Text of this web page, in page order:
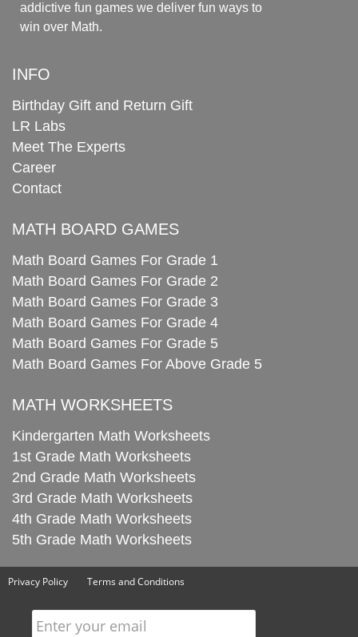
addictive fun games we deliver fun ways to
win over Math.
INFO
Birthday Gift and Return Gift
LR Labs
Meet The Experts
Career
Contact
MATH BOARD GAMES
Math Board Games For Grade 1
Math Board Games For Grade 2
Math Board Games For Grade 3
Math Board Games For Grade 4
Math Board Games For Grade 5
Math Board Games For Above Grade 5
MATH WORKSHEETS
Kindergarten Math Worksheets
1st Grade Math Worksheets
2nd Grade Math Worksheets
3rd Grade Math Worksheets
4th Grade Math Worksheets
5th Grade Math Worksheets
Privacy Policy Terms and Conditions
Enter your email